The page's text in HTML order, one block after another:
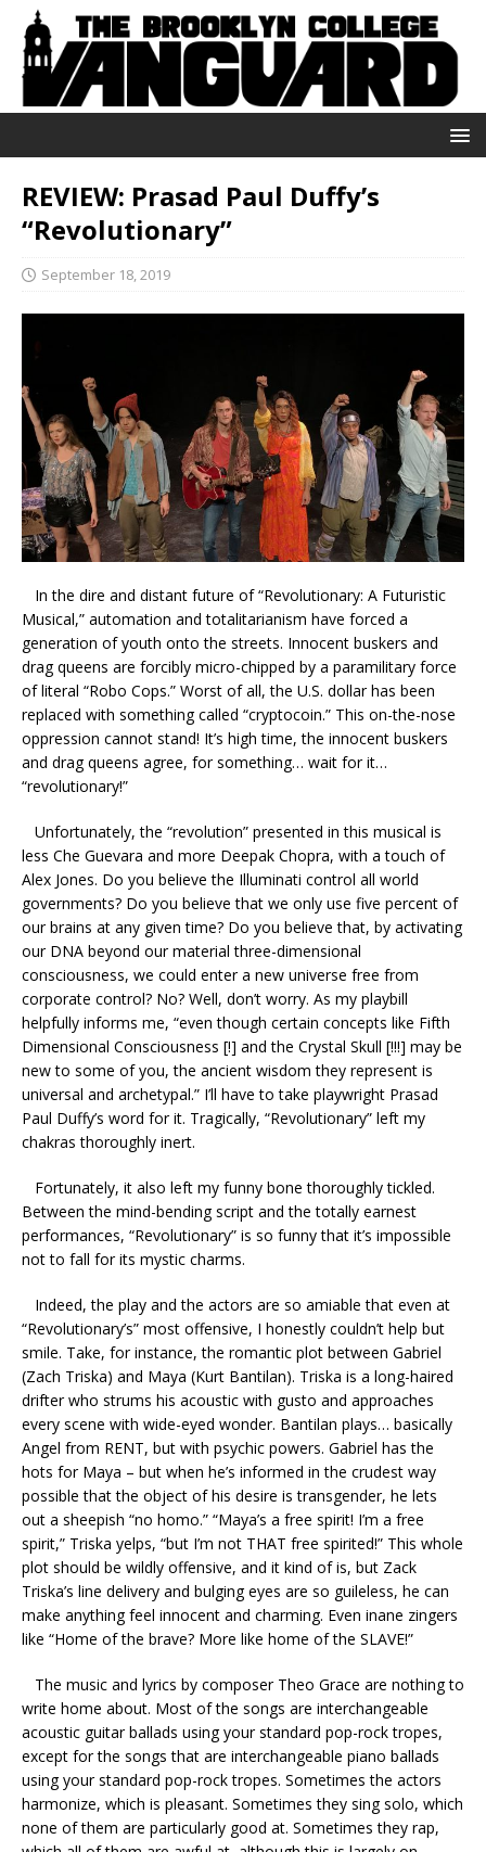
REVIEW: Prasad Paul Duffy’s
“Revolutionary”
September 18, 2019
In the dire and distant future of “Revolutionary: A Futuristic
Musical,” automation and totalitarianism have forced a
generation of youth onto the streets. Innocent buskers and
drag queens are forcibly micro-chipped by a paramilitary force
of literal “Robo Cops.” Worst of all, the U.S. dollar has been
replaced with something called “cryptocoin.” This on-the-nose
oppression cannot stand! It’s high time, the innocent buskers
and drag queens agree, for something… wait for it…
“revolutionary!”
Unfortunately, the “revolution” presented in this musical is
less Che Guevara and more Deepak Chopra, with a touch of
Alex Jones. Do you believe the Illuminati control all world
governments? Do you believe that we only use five percent of
our brains at any given time? Do you believe that, by activating
our DNA beyond our material three-dimensional
consciousness, we could enter a new universe free from
corporate control? No? Well, don’t worry. As my playbill
helpfully informs me, “even though certain concepts like Fifth
Dimensional Consciousness [!] and the Crystal Skull [!!!] may be
new to some of you, the ancient wisdom they represent is
universal and archetypal.” I’ll have to take playwright Prasad
Paul Duffy’s word for it. Tragically, “Revolutionary” left my
chakras thoroughly inert.
Fortunately, it also left my funny bone thoroughly tickled.
Between the mind-bending script and the totally earnest
performances, “Revolutionary” is so funny that it’s impossible
not to fall for its mystic charms.
Indeed, the play and the actors are so amiable that even at
“Revolutionary’s” most offensive, I honestly couldn’t help but
smile. Take, for instance, the romantic plot between Gabriel
(Zach Triska) and Maya (Kurt Bantilan). Triska is a long-haired
drifter who strums his acoustic with gusto and approaches
every scene with wide-eyed wonder. Bantilan plays… basically
Angel from RENT, but with psychic powers. Gabriel has the
hots for Maya – but when he’s informed in the crudest way
possible that the object of his desire is transgender, he lets
out a sheepish “no homo.” “Maya’s a free spirit! I’m a free
spirit,” Triska yelps, “but I’m not THAT free spirited!” This whole
plot should be wildly offensive, and it kind of is, but Zack
Triska’s line delivery and bulging eyes are so guileless, he can
make anything feel innocent and charming. Even inane zingers
like “Home of the brave? More like home of the SLAVE!”
The music and lyrics by composer Theo Grace are nothing to
write home about. Most of the songs are interchangeable
acoustic guitar ballads using your standard pop-rock tropes,
except for the songs that are interchangeable piano ballads
using your standard pop-rock tropes. Sometimes the actors
harmonize, which is pleasant. Sometimes they sing solo, which
none of them are particularly good at. Sometimes they rap,